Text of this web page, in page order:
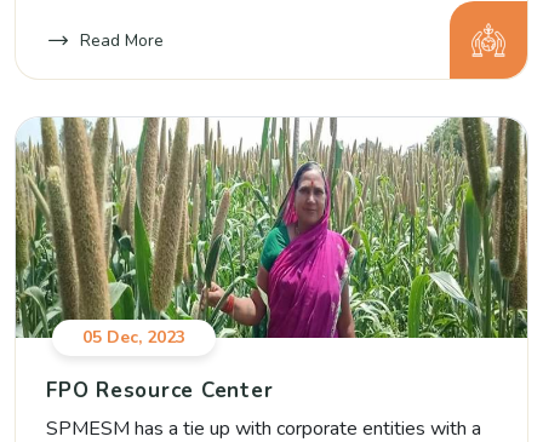
FPOs in Aurangabad which are being registered in
Nov 2021.
Read More
FPO Resource Center
SPMESM has a tie up with corporate entities with a
05 Dec, 2023